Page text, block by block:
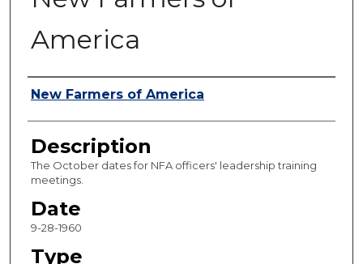
America
Authors
New Farmers of America
Description
The October dates for NFA officers' leadership training
meetings.
Date
9-28-1960
Type